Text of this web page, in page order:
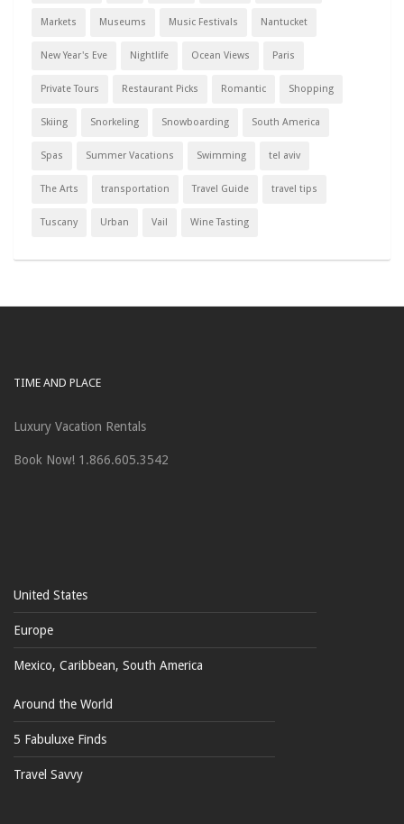
Markets Museums Music Festivals Nantucket
New Year's Eve Nightlife Ocean Views Paris
Private Tours Restaurant Picks Romantic Shopping
Skiing Snorkeling Snowboarding South America
Spas Summer Vacations Swimming tel aviv
The Arts transportation Travel Guide travel tips
Tuscany Urban Vail Wine Tasting
TIME AND PLACE
Luxury Vacation Rentals
Book Now! 1.866.605.3542
United States
Europe
Mexico, Caribbean, South America
Around the World
5 Fabuluxe Finds
Travel Savvy